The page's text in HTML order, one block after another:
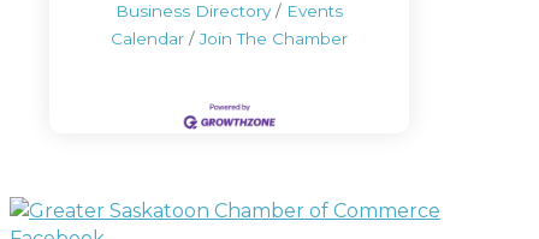
Business Directory
Events
Calendar
Join The Chamber